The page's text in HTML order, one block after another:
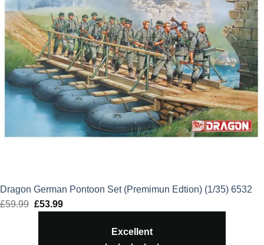
Dragon German Pontoon Set (Premimun Edtion) (1/35) 6532
£59.99 Original
£53.99Current
Excellent